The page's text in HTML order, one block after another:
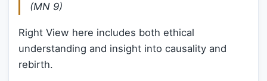
(MN 9)
Right View here includes both ethical
understanding and insight into causality and
rebirth.